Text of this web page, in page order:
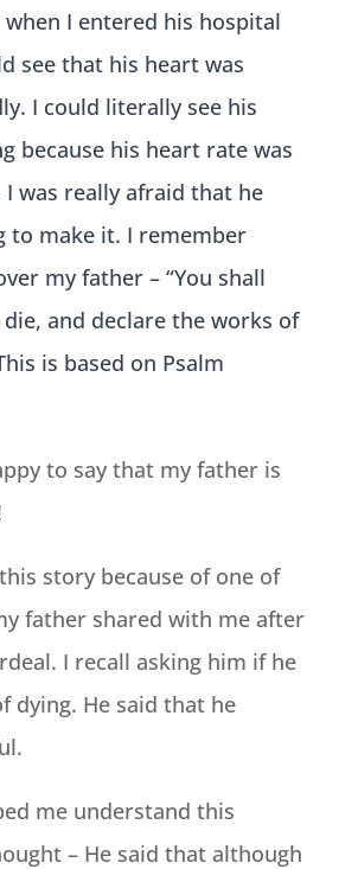
I entered his hospital
see that his heart was
I could literally see his
because his heart rate was
I was really afraid that he
to make it. I remember
my father – “You shall
and declare the works of
is based on Psalm
to say that my father is
story because of one of
father shared with me after
I recall asking him if he
dying. He said that he
me understand this
– He said that although